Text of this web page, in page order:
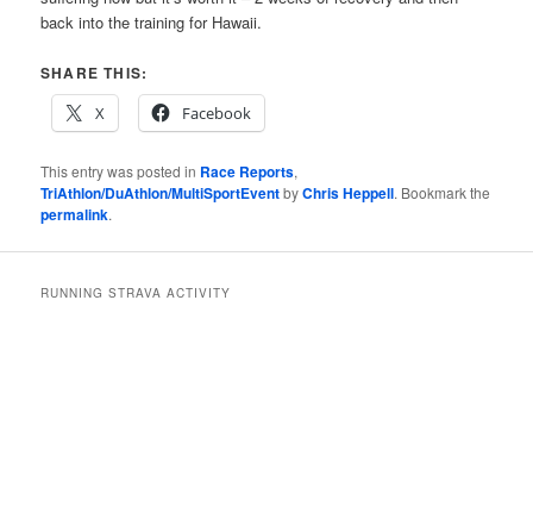
back into the training for Hawaii.
SHARE THIS:
X
Facebook
This entry was posted in Race Reports,
TriAthlon/DuAthlon/MultiSportEventbyChris Heppell. Bookmark the
permalink.
RUNNING STRAVA ACTIVITY